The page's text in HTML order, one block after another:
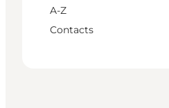
A-Z
Contacts